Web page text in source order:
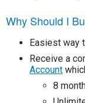
Why Should I
Easiest way
Receive a
Account
8